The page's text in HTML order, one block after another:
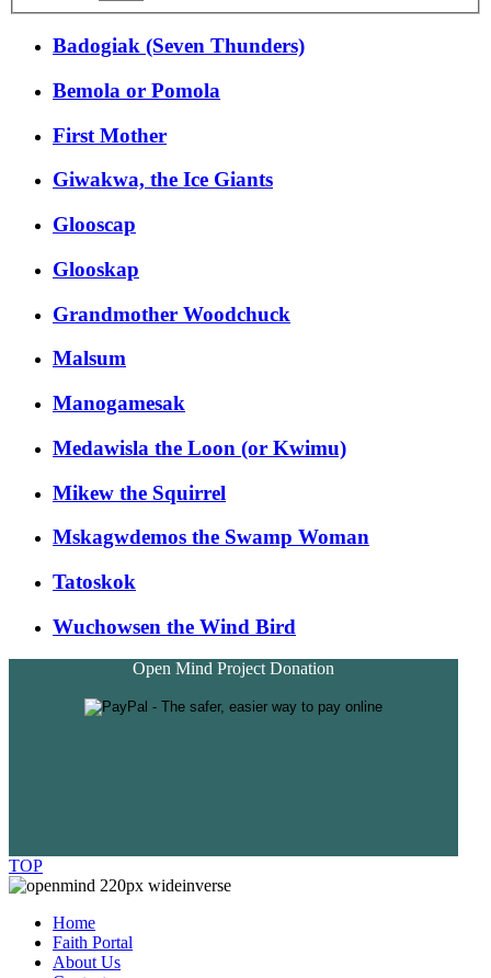
Badogiak (Seven Thunders)
Bemola or Pomola
First Mother
Giwakwa, the Ice Giants
Glooscap
Glooskap
Grandmother Woodchuck
Malsum
Manogamesak
Medawisla the Loon (or Kwimu)
Mikew the Squirrel
Mskagwdemos the Swamp Woman
Tatoskok
Wuchowsen the Wind Bird
Open Mind Project Donation
TOP
Home
Faith Portal
About Us